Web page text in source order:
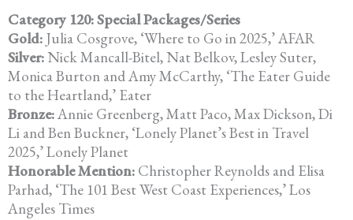
Category 120: Special Packages/Series
Gold: Julia Cosgrove, ‘Where to Go in 2025,’ AFAR
Silver:Nick Mancall-Bitel, Nat Belkov, Lesley Suter,
Monica Burton and Amy McCarthy, ‘The Eater Guide
to the Heartland,’ Eater
Bronze:Annie Greenberg, Matt Paco, Max Dickson, Di
Li and Ben Buckner, ‘Lonely Planet’s Best in Travel
2025,’ Lonely Planet
Honorable Mention: Christopher Reynolds and Elisa
Parhad, ‘The 101 Best West Coast Experiences,’ Los
Angeles Times